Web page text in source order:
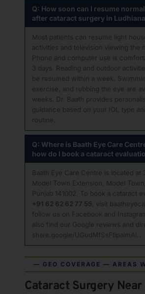
Q: How soon can I resume
after cataract surgery in
Most patients can resume light
activities and television viewing the
Phone and computer use is
3 days. Reading and outdoor
be resumed within a week.
exercise, and rubbing the eye are
weeks. Dr. Baath provides
guidance based on your IOL type
routine.
Q: Where is Baath Eye Care
how do I book a cataract
Baath Eye Care Centre is located at
Model Town Extension, Model
Punjab 141002. To book a cataract
+91 62 62 62 77 55 , visit
follow us on
Facebook and
also find our Google reviews and
share.google/UGudMfSsFtipaimAL
— GEO COVERAGE — AREAS
Cataract Surgery Near